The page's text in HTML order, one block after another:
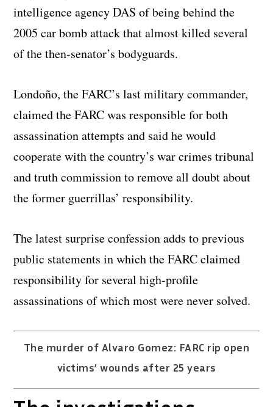
intelligence agency DAS of being behind the
2005 car bomb attack that almost killed several
of the then-senator’s bodyguards.
Londoño, the FARC’s last military commander,
claimed the FARC was responsible for both
assassination attempts and said he would
cooperate with the country’s war crimes tribunal
and truth commission to remove all doubt about
the former guerrillas’ responsibility.
The latest surprise confession adds to previous
public statements in which the FARC claimed
responsibility for several high-profile
assassinations of which most were never solved.
The murder of Alvaro Gomez: FARC rip open
victims’ wounds after 25 years